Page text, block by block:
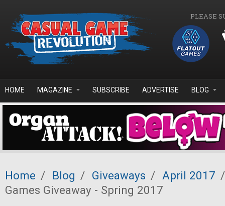
PLEASE
HOME MAGAZINE SUBSCRIBE ADVERTISE BLOG
Home / Blog / Giveaways / April 2017 /
Games Giveaway - Spring 2017